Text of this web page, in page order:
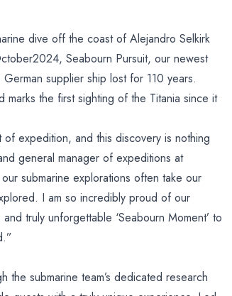
dive off the coast of Alejandro Selkirk
Seabourn Pursuit, our newest
supplier ship lost for 110 years.
the first sighting of the Titania since it
expedition, and this discovery is nothing
general manager of expeditions at
submarine explorations often take our
I am so incredibly proud of our
truly unforgettable ‘Seabourn Moment’ to
the submarine team’s dedicated research